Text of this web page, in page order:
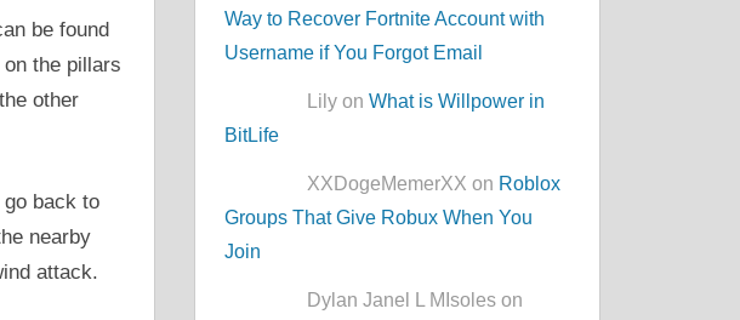
be found
the pillars
other
back to
nearby
attack.
Way to Recover Fortnite Account with
Username if You Forgot Email
Lily onWhat is Willpower in
BitLife
XXDogeMemerXX on Roblox
Groups That Give Robux When You
Join
Dylan Janel L MIsoles on